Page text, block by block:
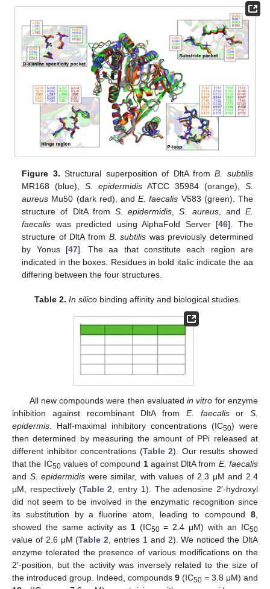
Figure 3. Structural superposition of DltA fromB. subtilis
MR168 (blue),S. epidermidis ATCC 35984 (orange), S.
aureus Mu50 (dark red), andE. faecalis V583 (green). The
structure of DltA from S. epidermidis ,S. aureus, and E.
faecalis was predicted using AlphaFold Server [46]. The
structure of DltA from B. subtilis was previously determined
by Yonus [47]. The aa that constitute each region are
indicated in the boxes. Residues in bold italic indicate the aa
differing between the four structures.
Table 2. In silicobinding affinity and biological studies.
All new compounds were then evaluatedin vitro for enzyme
inhibition against recombinant DltA from E. faecalisor S.
epidermis . Half-maximal inhibitory concentrations (IC50) were
then determined by measuring the amount of PPi released at
different inhibitor concentrations (Table 2). Our results showed
that the IC50values of compound 1against DltA from E. faecalis
and S. epidermidis were similar, with values of 2.3 μM and 2.4
μM, respectively (Table 2 , entry 1). The adenosine 2′-hydroxyl
did not seem to be involved in the enzymatic recognition since
its substitution by a fluorine atom, leading to compound 8
showed the same activity as 1(IC50= 2.4 μM) with an IC50
value of 2.6 μM (Table 2 , entries 1 and 2). We noticed the DltA
enzyme tolerated the presence of various modifications on the
2′-position, but the activity was inversely related to the size of
the introduced group. Indeed, compounds 9 (IC50 = 3.8 μM) and